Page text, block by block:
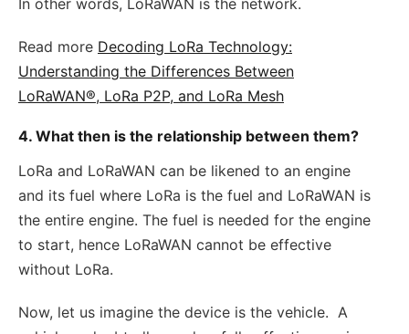
In other words, LoRaWAN is the network.
Read more Decoding LoRa Technology:
Understanding the Differences Between
LoRaWAN®, LoRa P2P, and LoRa Mesh
4. What then is the relationship between them?
LoRa and LoRaWAN can be likened to an engine
and its fuel where LoRa is the fuel and LoRaWAN is
the entire engine. The fuel is needed for the engine
to start, hence LoRaWAN cannot be effective
without LoRa.
Now, let us imagine the device is the vehicle. A